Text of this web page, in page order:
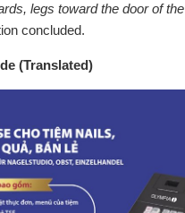
legs toward the door of
concluded.
(Translated)